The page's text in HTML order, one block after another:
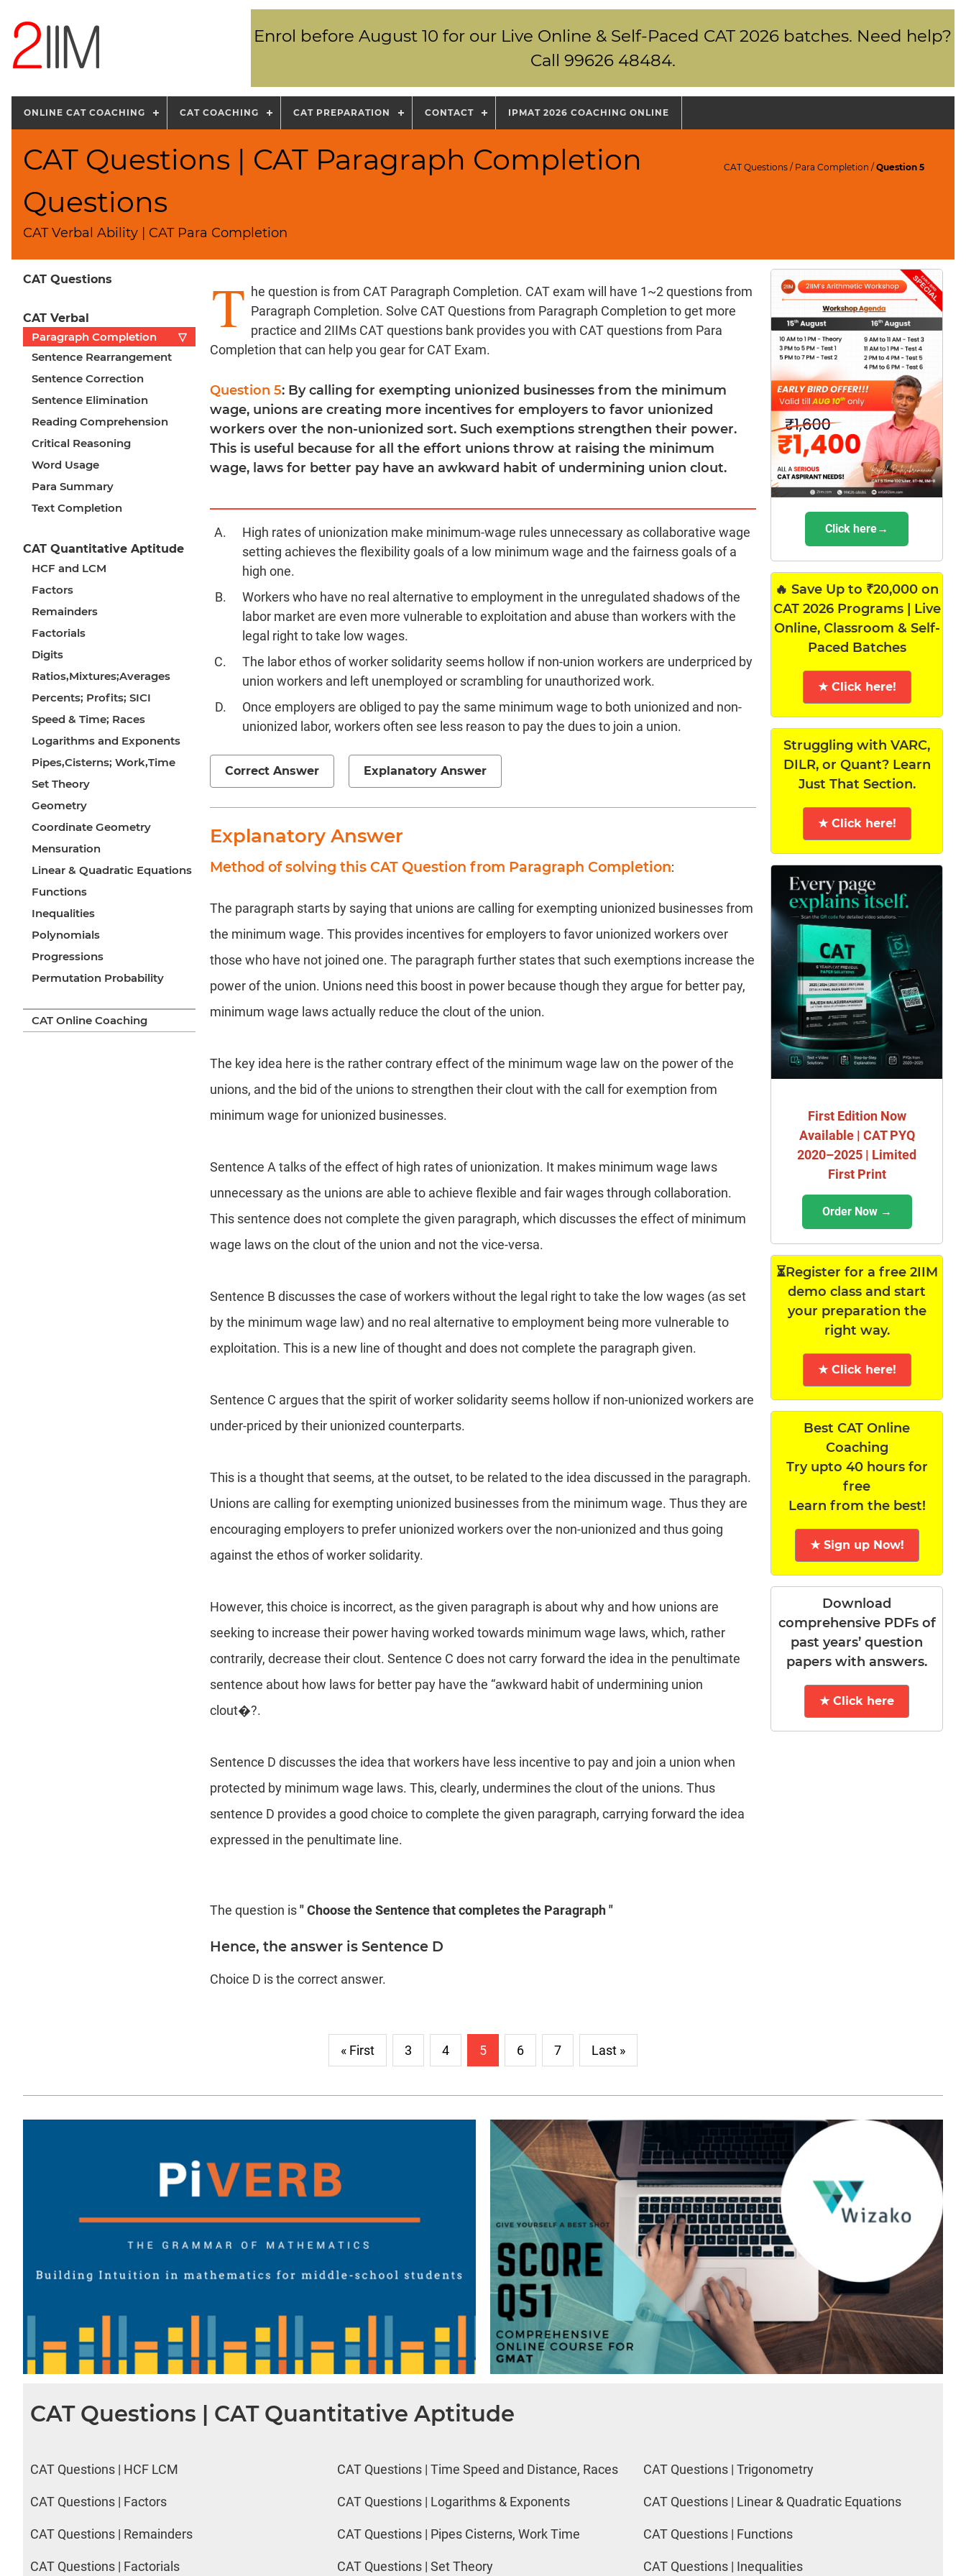
Enrol before August 10 for our Live Online & Self-Paced CAT 2026 batches. Need help?
Call 99626 48484.
ONLINE CAT COACHING CAT COACHING CAT PREPARATION CONTACT IPMAT 2026 COACHING ONLINE
CAT Questions | CAT Paragraph Completion
Questions
CAT Verbal Ability | CAT Para Completion
CAT Questions / Para Completion /Question 5
CAT Questions
CAT Verbal
Paragraph Completion
▽
Sentence Rearrangement
Sentence Correction
Sentence Elimination
Reading Comprehension
Critical Reasoning
Word Usage
Para Summary
Text Completion
CAT Quantitative Aptitude
HCF and LCM
Factors
Remainders
Factorials
Digits
Ratios,Mixtures;Averages
Percents; Profits; SICI
Speed & Time; Races
Logarithms and Exponents
Pipes,Cisterns; Work,Time
Set Theory
Geometry
Coordinate Geometry
Mensuration
Linear & Quadratic Equations
Functions
Inequalities
Polynomials
Progressions
Permutation Probability
CAT Online Coaching
T he question is from CAT Paragraph Completion. CAT exam will have 1~2 questions from
Paragraph Completion. Solve CAT Questions from Paragraph Completion to get more
practice and 2IIMs CAT questions bank provides you with CAT questions from Para
Completion that can help you gear for CAT Exam.
Question 5: By calling for exempting unionized businesses from the minimum
wage, unions are creating more incentives for employers to favor unionized
workers over the non-unionized sort. Such exemptions strengthen their power.
This is useful because for all the effort unions throw at raising the minimum
wage, laws for better pay have an awkward habit of undermining union clout.
High rates of unionization make minimum-wage rules unnecessary as collaborative wage
setting achieves the flexibility goals of a low minimum wage and the fairness goals of a
high one.
Workers who have no real alternative to employment in the unregulated shadows of the
labor market are even more vulnerable to exploitation and abuse than workers with the
legal right to take low wages.
The labor ethos of worker solidarity seems hollow if non-union workers are underpriced by
union workers and left unemployed or scrambling for unauthorized work.
Once employers are obliged to pay the same minimum wage to both unionized and non-
unionized labor, workers often see less reason to pay the dues to join a union.
Correct Answer Explanatory Answer
Explanatory Answer
Method of solving this CAT Question from Paragraph Completion:
The paragraph starts by saying that unions are calling for exempting unionized businesses from
the minimum wage. This provides incentives for employers to favor unionized workers over
those who have not joined one. The paragraph further states that such exemptions increase the
power of the union. Unions need this boost in power because though they argue for better pay,
minimum wage laws actually reduce the clout of the union.
The key idea here is the rather contrary effect of the minimum wage law on the power of the
unions, and the bid of the unions to strengthen their clout with the call for exemption from
minimum wage for unionized businesses.
Sentence A talks of the effect of high rates of unionization. It makes minimum wage laws
unnecessary as the unions are able to achieve flexible and fair wages through collaboration.
This sentence does not complete the given paragraph, which discusses the effect of minimum
wage laws on the clout of the union and not the vice-versa.
Sentence B discusses the case of workers without the legal right to take the low wages (as set
by the minimum wage law) and no real alternative to employment being more vulnerable to
exploitation. This is a new line of thought and does not complete the paragraph given.
Sentence C argues that the spirit of worker solidarity seems hollow if non-unionized workers are
under-priced by their unionized counterparts.
This is a thought that seems, at the outset, to be related to the idea discussed in the paragraph.
Unions are calling for exempting unionized businesses from the minimum wage. Thus they are
encouraging employers to prefer unionized workers over the non-unionized and thus going
against the ethos of worker solidarity.
However, this choice is incorrect, as the given paragraph is about why and how unions are
seeking to increase their power having worked towards minimum wage laws, which, rather
contrarily, decrease their clout. Sentence C does not carry forward the idea in the penultimate
sentence about how laws for better pay have the “awkward habit of undermining union
clout�?.
Sentence D discusses the idea that workers have less incentive to pay and join a union when
protected by minimum wage laws. This, clearly, undermines the clout of the unions. Thus
sentence D provides a good choice to complete the given paragraph, carrying forward the idea
expressed in the penultimate line.
The question is" Choose the Sentence that completes the Paragraph "
Hence, the answer is Sentence D
Choice D is the correct answer.
« First 3 4 5 6 7 Last »
Click here→
🔥 Save Up to ₹20,000 on
CAT 2026 Programs | Live
Online, Classroom & Self-
Paced Batches
★ Click here!
Struggling with VARC,
DILR, or Quant? Learn
Just That Section.
★ Click here!
First Edition Now
Available | CAT PYQ
2020–2025 | Limited
First Print
Order Now →
⏳Register for a free 2IIM
demo class and start
your preparation the
right way.
★ Click here!
Best CAT Online
Coaching
Try upto 40 hours for
free
Learn from the best!
★ Sign up Now!
Download
comprehensive PDFs of
past years’ question
papers with answers.
★ Click here
CAT Questions | CAT Quantitative Aptitude
CAT Questions | HCF LCM
CAT Questions | Factors
CAT Questions | Remainders
CAT Questions | Factorials
CAT Questions | Time Speed and Distance, Races
CAT Questions | Logarithms & Exponents
CAT Questions | Pipes Cisterns, Work Time
CAT Questions | Set Theory
CAT Questions | Trigonometry
CAT Questions | Linear & Quadratic Equations
CAT Questions | Functions
CAT Questions | Inequalities